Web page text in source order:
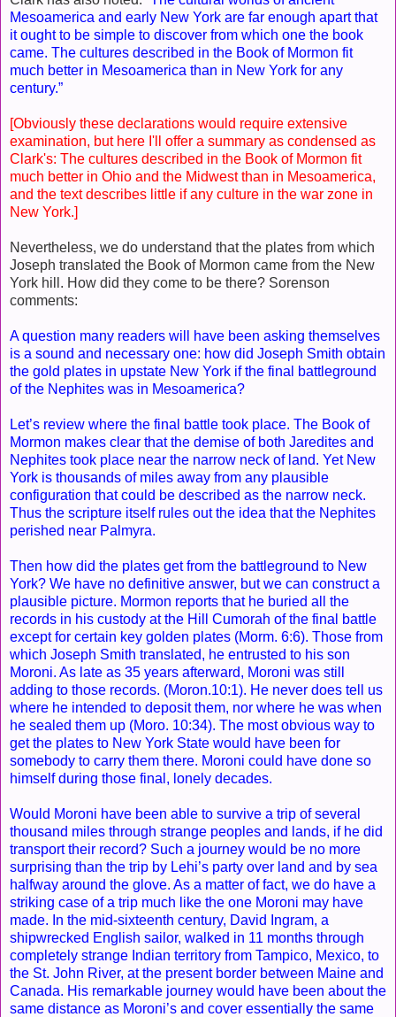
Mesoamerica and early New York are far enough apart that
it ought to be simple to discover from which one the book
came. The cultures described in the Book of Mormon fit
much better in Mesoamerica than in New York for any
century.”
[Obviously these declarations would require extensive
examination, but here I'll offer a summary as condensed as
Clark's: The cultures described in the Book of Mormon fit
much better in Ohio and the Midwest than in Mesoamerica,
and the text describes little if any culture in the war zone in
New York.]
Nevertheless, we do understand that the plates from which
Joseph translated the Book of Mormon came from the New
York hill. How did they come to be there? Sorenson
comments:
A question many readers will have been asking themselves
is a sound and necessary one: how did Joseph Smith obtain
the gold plates in upstate New York if the final battleground
of the Nephites was in Mesoamerica?
Let’s review where the final battle took place. The Book of
Mormon makes clear that the demise of both Jaredites and
Nephites took place near the narrow neck of land. Yet New
York is thousands of miles away from any plausible
configuration that could be described as the narrow neck.
Thus the scripture itself rules out the idea that the Nephites
perished near Palmyra.
Then how did the plates get from the battleground to New
York? We have no definitive answer, but we can construct a
plausible picture. Mormon reports that he buried all the
records in his custody at the Hill Cumorah of the final battle
except for certain key golden plates (Morm. 6:6). Those from
which Joseph Smith translated, he entrusted to his son
Moroni. As late as 35 years afterward, Moroni was still
adding to those records. (Moron.10:1). He never does tell us
where he intended to deposit them, nor where he was when
he sealed them up (Moro. 10:34). The most obvious way to
get the plates to New York State would have been for
somebody to carry them there. Moroni could have done so
himself during those final, lonely decades.
Would Moroni have been able to survive a trip of several
thousand miles through strange peoples and lands, if he did
transport their record? Such a journey would be no more
surprising than the trip by Lehi’s party over land and by sea
halfway around the glove. As a matter of fact, we do have a
striking case of a trip much like the one Moroni may have
made. In the mid-sixteenth century, David Ingram, a
shipwrecked English sailor, walked in 11 months through
completely strange Indian territory from Tampico, Mexico, to
the St. John River, at the present border between Maine and
Canada. His remarkable journey would have been about the
same distance as Moroni’s and cover essentially the same